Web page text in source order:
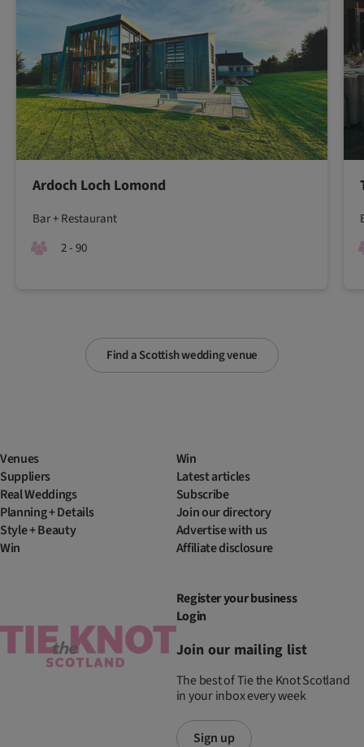
Find a Scottish wedding venue
Ardoch Loch Lomond
Bar + Restaurant
2 - 90
Venues
Suppliers
Real Weddings
Planning + Details
Style + Beauty
Win
Win
Latest articles
Subscribe
Join our directory
Advertise with us
Affiliate disclosure
Register your business
Login
Join our mailing list
The best of Tie the Knot Scotland
in your inbox every week
Sign up